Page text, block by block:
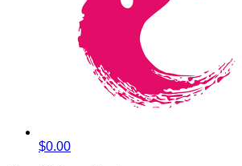
$0.00